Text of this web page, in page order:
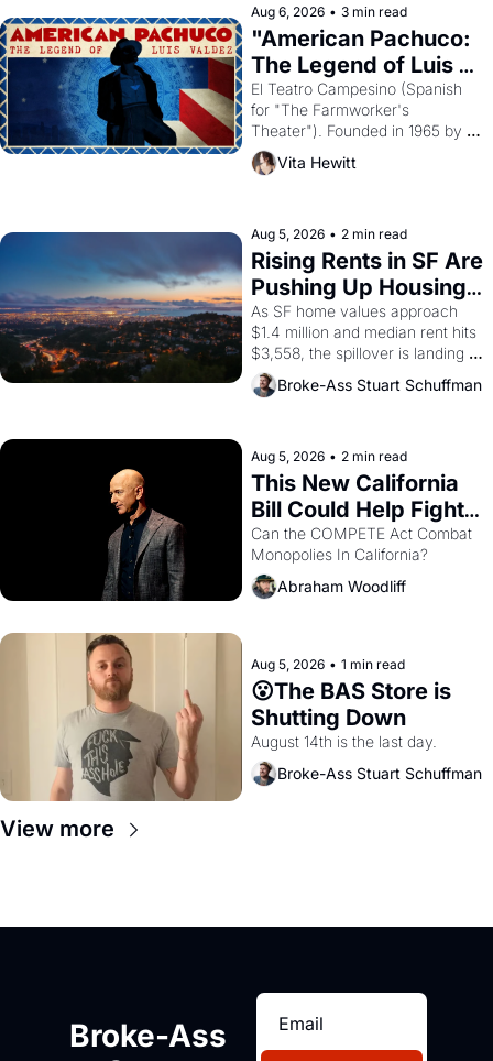
solar god Aten to be the principal
god of Egypt?
Aug 6, 2026 • 3 min read
"American Pachuco:
The Legend of Luis
Valdez."
El Teatro Campesino (Spanish
for "The Farmworker's
Theater"). Founded in 1965 by
playwright, director, and
impresario Luis Valdez, himself
scenes brought the Delano
grape strike screaming into the
American consciousness from
1965 through 1967
Vita Hewitt
Aug 5, 2026 • 2 min read
Rising Rents in SF Are
Pushing Up Housing
Costs In Oakland
As SF home values approach
$1.4 million and median rent hits
$3,558, the spillover is landing
across the bay. Oakland renters
are showing up to open houses
Broke-Ass Stuart Schuffman
Aug 5, 2026 • 2 min read
This New California
Bill Could Help Fight
Monopolies Like
Amazon and PG&E
Can the COMPETE Act Combat
Abraham Woodliff
Aug 5, 2026 • 1 min read
😮The BAS Store is
Shutting Down
August 14th is the last day.
Broke-Ass Stuart Schuffman
View more
Broke-Ass